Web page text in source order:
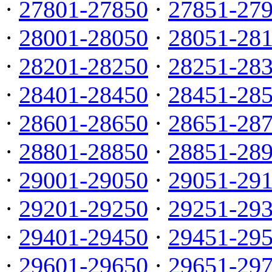
· 27801-27850 · 27851-
· 28001-28050 · 28051-
· 28201-28250 · 28251-
· 28401-28450 · 28451-
· 28601-28650 · 28651-
· 28801-28850 · 28851-
· 29001-29050 · 29051-
· 29201-29250 · 29251-
· 29401-29450 · 29451-
· 29601-29650 · 29651-